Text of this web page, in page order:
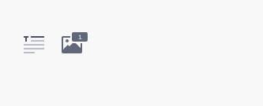
1